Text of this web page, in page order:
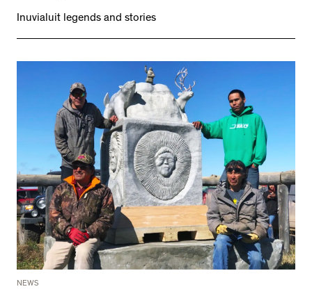
Inuvialuit legends and stories
NEWS